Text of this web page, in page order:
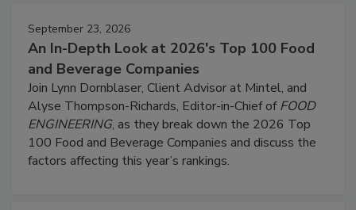
September 23, 2026
An In-Depth Look at 2026's Top 100 Food
and Beverage Companies
Join Lynn Dornblaser, Client Advisor at Mintel, and
Alyse Thompson-Richards, Editor-in-Chief ofFOOD
ENGINEERING, as they break down the 2026 Top
100 Food and Beverage Companies and discuss the
factors affecting this year’s rankings.